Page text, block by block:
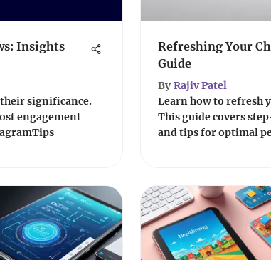
Insights
significance.
engagement
Refreshing Your
Guide
By Rajiv Patel
Learn how to refresh
This guide covers
and tips for optimal